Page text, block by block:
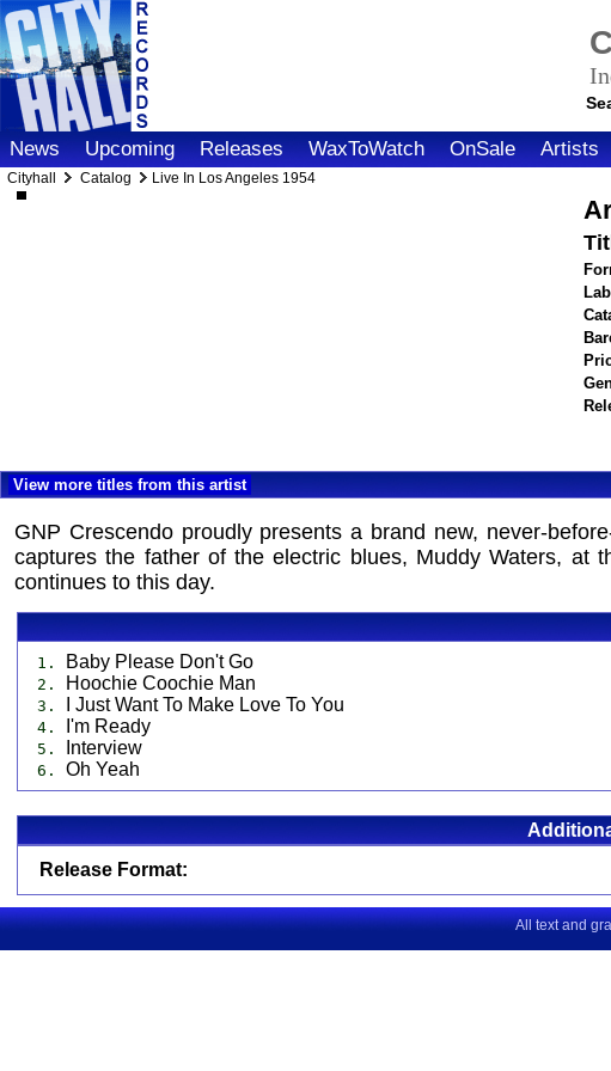
News Upcoming Releases WaxToWatch OnSale Artists
Cityhall Catalog Live In Los Angeles 1954
View more titles from this artist
GNP Crescendo proudly presents a brand new, never-
captures the father of the electric blues, Muddy Waters, at
continues to this day.
1. Baby Please Don't Go
2. Hoochie Coochie Man
3. I Just Want To Make Love To You
4. I'm Ready
5. Interview
6. Oh Yeah
Release Format:
All text and